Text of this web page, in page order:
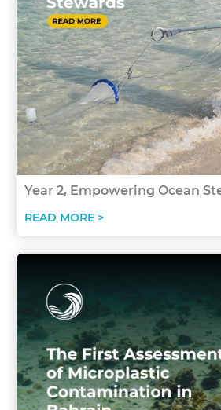
Year 2, Empowering Ocean
READ MORE >